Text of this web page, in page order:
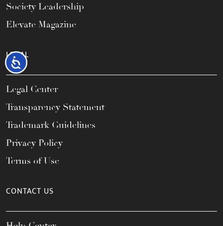
Accessibility
Society Leadership
Elevate Magazine
LEGAL
Legal Center
Transparency Statement
Trademark Guidelines
Privacy Policy
Terms of Use
CONTACT US